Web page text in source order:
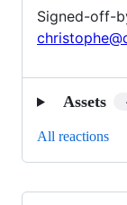
Signed-off-
Assets
All reactions